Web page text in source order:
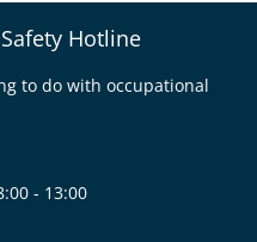
Hotline
to do with occupational
- 13:00